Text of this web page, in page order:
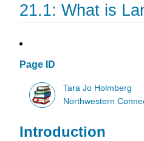
21.1: What is
Page ID
Tara Jo Holmberg
Northwestern
Introduction